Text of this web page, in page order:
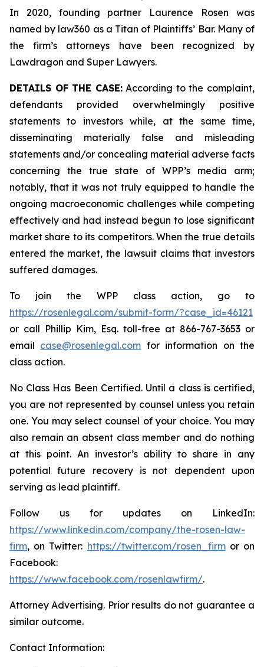
In 2020, founding partner Laurence Rosen was
named by law360 as a Titan of Plaintiffs’ Bar. Many of
the firm’s attorneys have been recognized by
Lawdragon and Super Lawyers.
DETAILS OF THE CASE:According to the complaint,
defendants provided overwhelmingly positive
statements to investors while, at the same time,
disseminating materially false and misleading
statements and/or concealing material adverse facts
concerning the true state of WPP’s media arm;
notably, that it was not truly equipped to handle the
ongoing macroeconomic challenges while competing
effectively and had instead begun to lose significant
market share to its competitors. When the true details
entered the market, the lawsuit claims that investors
suffered damages.
To join the WPP class action, go to
https://rosenlegal.com/submit-form/?case_id=46121
or call Phillip Kim, Esq. toll-free at 866-767-3653 or
email case@rosenlegal.com for information on the
class action.
No Class Has Been Certified. Until a class is certified,
you are not represented by counsel unless you retain
one. You may select counsel of your choice. You may
also remain an absent class member and do nothing
at this point. An investor’s ability to share in any
potential future recovery is not dependent upon
serving as lead plaintiff.
Follow us for updates on LinkedIn:
https://www.linkedin.com/company/the-rosen-law-
firm, on Twitter: https://twitter.com/rosen_firmor on
Facebook:
https://www.facebook.com/rosenlawfirm/.
Attorney Advertising. Prior results do not guarantee a
similar outcome.
Contact Information: